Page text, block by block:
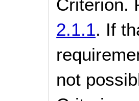
Criterion.
2.1.1. If
not